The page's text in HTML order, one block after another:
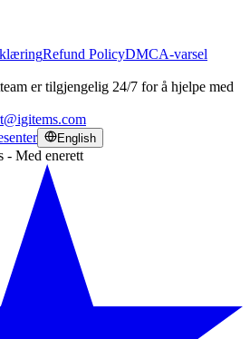
Refund PolicyDMCA-varsel
er tilgjengelig 24/7 for å hjelpe med
English
- Med enerett